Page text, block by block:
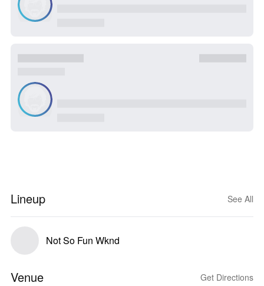
Lineup See All
Not So Fun Wknd
Venue Get Directions